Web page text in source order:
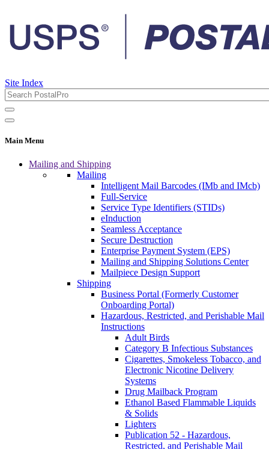
Site Index
Main Menu
Mailing and Shipping
Mailing
Intelligent Mail Barcodes (IMb and IMcb)
Full-Service
Service Type Identifiers (STIDs)
eInduction
Seamless Acceptance
Secure Destruction
Enterprise Payment System (EPS)
Mailing and Shipping Solutions Center
Mailpiece Design Support
Shipping
Business Portal (Formerly Customer
Onboarding Portal)
Hazardous, Restricted, and Perishable Mail
Instructions
Adult Birds
Category B Infectious Substances
Cigarettes, Smokeless Tobacco, and
Electronic Nicotine Delivery
Systems
Drug Mailback Program
Ethanol Based Flammable Liquids
& Solids
Lighters
Publication 52 - Hazardous,
Restricted, and Perishable Mail